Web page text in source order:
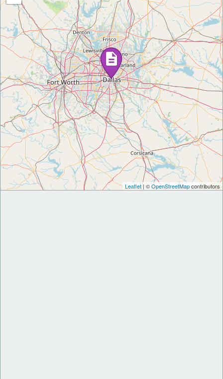
Leaflet| ©OpenStreetMapcontributors